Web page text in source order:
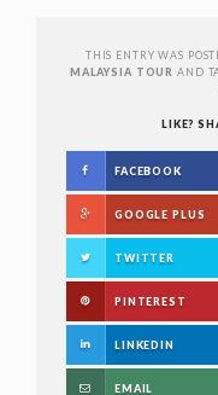
THIS ENTRY WAS
MALAYSIA TOUR AND
LIKE?
FACEBOOK
GOOGLE PLUS
TWITTER
PINTEREST
LINKEDIN
EMAIL